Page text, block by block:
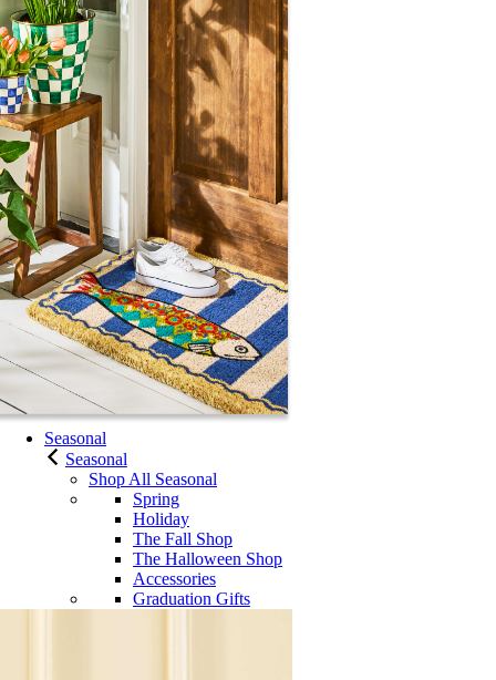
Seasonal
Seasonal
Shop All Seasonal
Spring
Holiday
The Fall Shop
The Halloween Shop
Accessories
Graduation Gifts